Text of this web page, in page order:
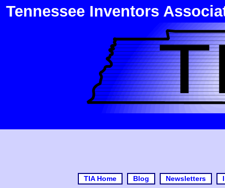
Tennessee Inventors
TIA Home Blog Newsletters